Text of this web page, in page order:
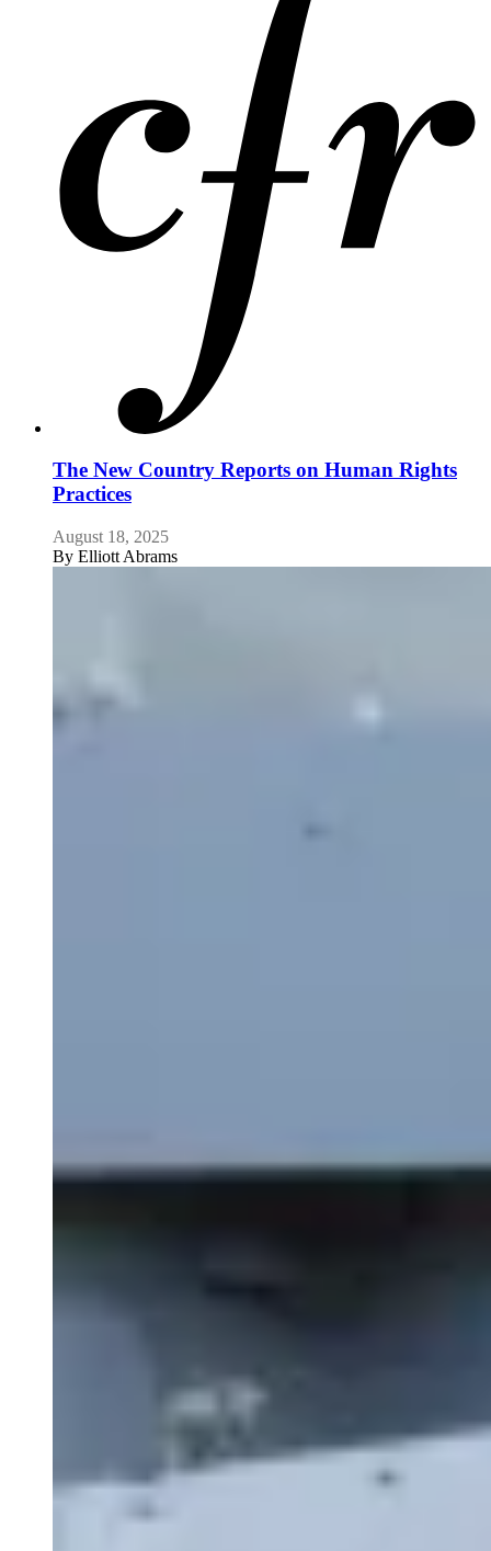
The New Country Reports on Human Rights
Practices
August 18, 2025
By Elliott Abrams